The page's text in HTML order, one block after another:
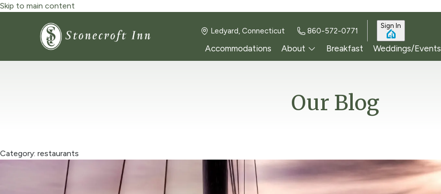
Skip to main content
Ledyard, Connecticut 860-572-0771
Sign In
Accommodations About Breakfast Weddings/Events
Our Blog
Category: restaurants